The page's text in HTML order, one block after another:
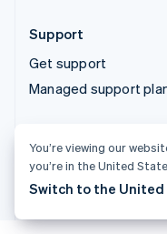
Support
Get support
Managed support
You’re viewing our
you’re in the United
Switch to the